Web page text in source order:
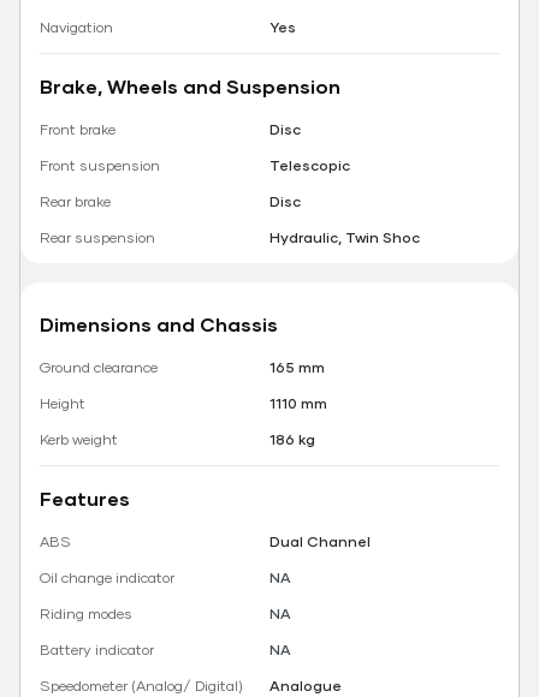
Navigation
Yes
Brake, Wheels and Suspension
Front brake
Disc
Front suspension
Telescopic
Rear brake
Disc
Rear suspension
Hydraulic, Twin Shoc
Dimensions and Chassis
Ground clearance
165 mm
Height
1110 mm
Kerb weight
186 kg
Features
ABS
Dual Channel
Oil change indicator
NA
Riding modes
NA
Battery indicator
NA
Speedometer (Analog/ Digital)
Analogue